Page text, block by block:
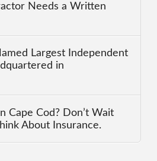
Needs a Written
Largest Independent
in
Cape Cod? Don’t Wait
About Insurance.